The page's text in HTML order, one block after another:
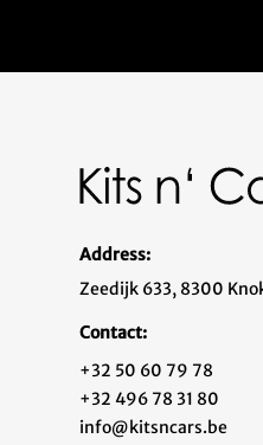
Address:
Zeedijk 633, 8300
Contact:
+32 50 60 79 78
+32 496 78 31 80
info@kitsncars.be